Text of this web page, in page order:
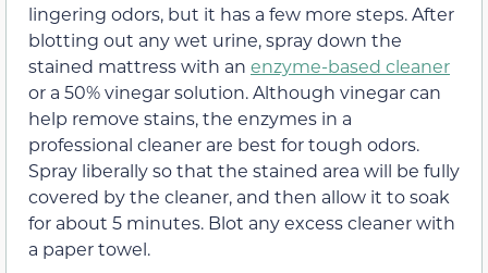
lingering odors, but it has a few more steps. After
blotting out any wet urine, spray down the
stained mattress with an enzyme-based cleaner
or a 50% vinegar solution. Although vinegar can
help remove stains, the enzymes in a
professional cleaner are best for tough odors.
Spray liberally so that the stained area will be fully
covered by the cleaner, and then allow it to soak
for about 5 minutes. Blot any excess cleaner with
a paper towel.